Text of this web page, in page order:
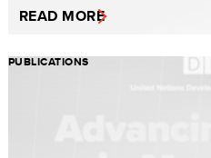
READ MORE
PUBLICATIONS